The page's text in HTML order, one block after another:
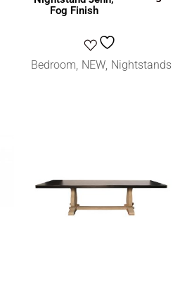
Fog Finish
Bedroom NEW Nightstands